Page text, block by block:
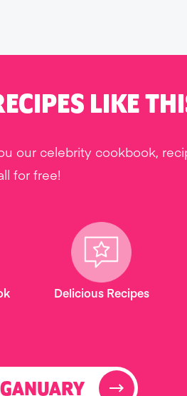
LIKE
our celebrity cookbook,
for free!
Delicious Recipes